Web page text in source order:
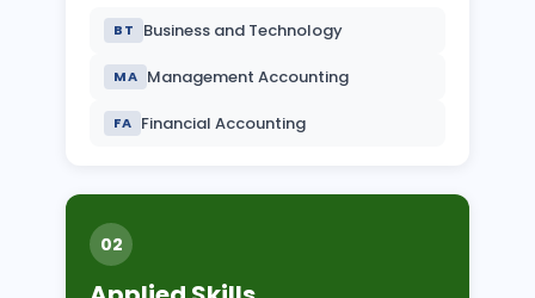
BT Business and Technology
MA Management Accounting
FA Financial Accounting
02